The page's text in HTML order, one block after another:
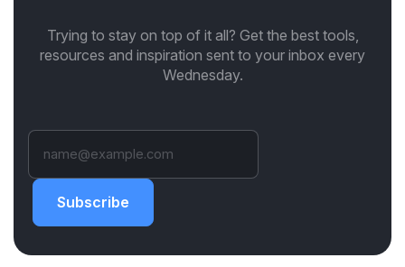
Trying to stay on top of it all? Get the best tools,
resources and inspiration sent to your inbox every
Wednesday.
Subscribe